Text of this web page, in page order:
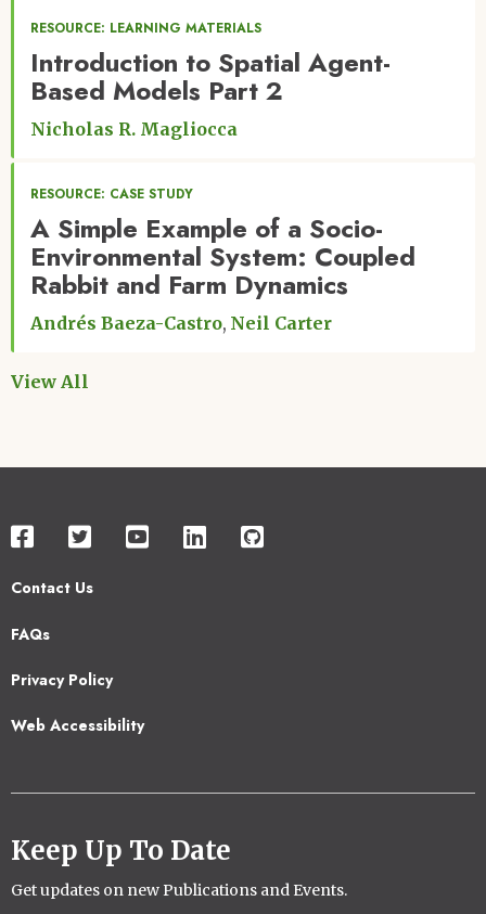
RESOURCE: LEARNING MATERIALS
Introduction to Spatial Agent-
Based Models Part 2
Nicholas R. Magliocca
RESOURCE: CASE STUDY
A Simple Example of a Socio-
Environmental System: Coupled
Rabbit and Farm Dynamics
Andrés Baeza-Castro Neil Carter
View All
Contact Us
Footer
FAQs
Privacy Policy
Web Accessibility
Keep Up To Date
Get updates on new Publications and Events.